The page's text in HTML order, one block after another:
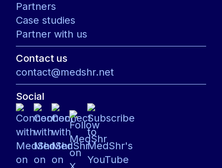
Partners
Case studies
Partner with us
Contact us
contact@medshr.net
Social